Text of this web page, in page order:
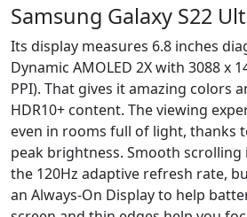
Samsung Galaxy S22
Its display measures 6.8 inches
Dynamic AMOLED 2X with 3088 x
PPI). That gives it amazing colors
HDR10+ content. The viewing
even in rooms full of light, thanks
peak brightness. Smooth scrolling
the 120Hz adaptive refresh rate,
an Always-On Display to help